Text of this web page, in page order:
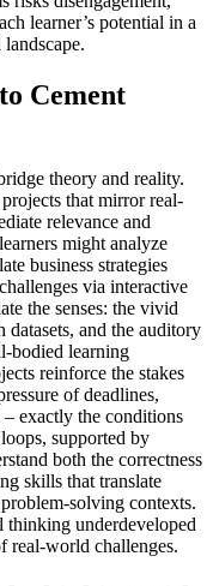
learner’s potential in a
Cement
theory and reality.
that mirror real-
relevance and
might analyze
business strategies
via interactive
the senses: the vivid
and the auditory
bodied learning
reinforce the stakes
of deadlines,
– exactly the conditions
supported by
both the correctness
skills that translate
solving contexts.
thinking underdeveloped
real-world challenges.